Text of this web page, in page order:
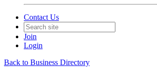
Contact Us
Join
Login
Back to Business Directory